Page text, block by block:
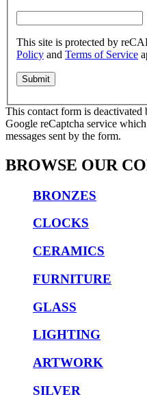
This site is protected by
Policy and Terms of Service
This contact form is deactivated
Google reCaptcha service
messages sent by the form.
BROWSE OUR
BRONZES
CLOCKS
CERAMICS
FURNITURE
GLASS
LIGHTING
ARTWORK
SILVER